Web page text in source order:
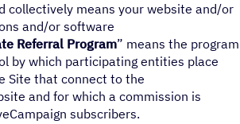
collectively means your website and/or
and/or software
Referral Program” means the program
by which participating entities place
Site that connect to the
and for which a commission is
subscribers.